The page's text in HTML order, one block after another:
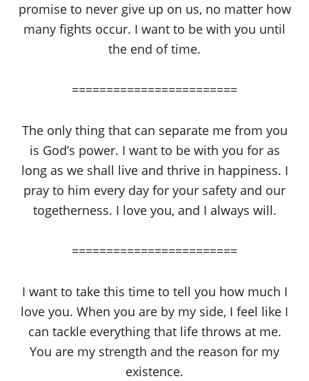
promise to never give up on us, no matter how
many fights occur. I want to be with you until
the end of time.
========================
The only thing that can separate me from you
is God’s power. I want to be with you for as
long as we shall live and thrive in happiness. I
pray to him every day for your safety and our
togetherness. I love you, and I always will.
========================
I want to take this time to tell you how much I
love you. When you are by my side, I feel like I
can tackle everything that life throws at me.
You are my strength and the reason for my
existence.